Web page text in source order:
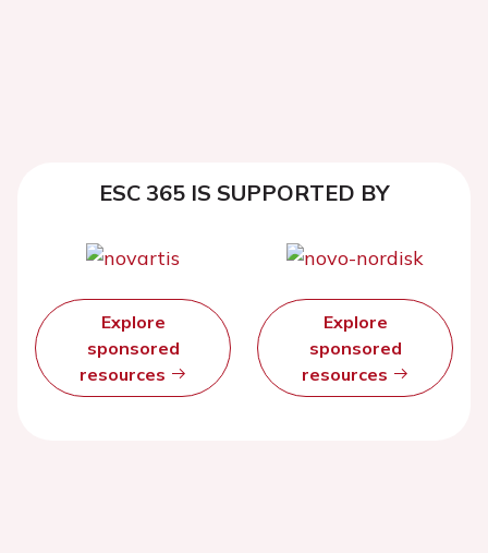
ESC 365 IS SUPPORTED BY
Explore
sponsored
resources
Explore
sponsored
resources